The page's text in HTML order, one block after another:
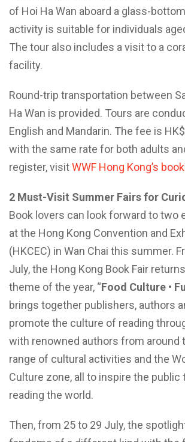
of Hoi Ha Wan aboard a glass-
activity is suitable for individuals
The tour also includes a visit to a
facility.
Round-trip transportation between
Ha Wan is provided. Tours are
English and Mandarin. The fee is
with the same rate for both adults
register, visitWWF Hong Kong’s
2 Must-Visit Summer Fairs for
Book lovers can look forward to two
at the Hong Kong Convention and
(HKCEC) in Wan Chai this summer.
July, the Hong Kong Book Fair
theme of the year, “Food Culture •
brings together publishers, authors
promote the culture of reading
with renowned authors from around
range of cultural activities and the
Culture zone, all to inspire the public
reading the world.
Then, from 25 to 29 July, the